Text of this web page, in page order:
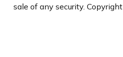
sale of any security. Copyright